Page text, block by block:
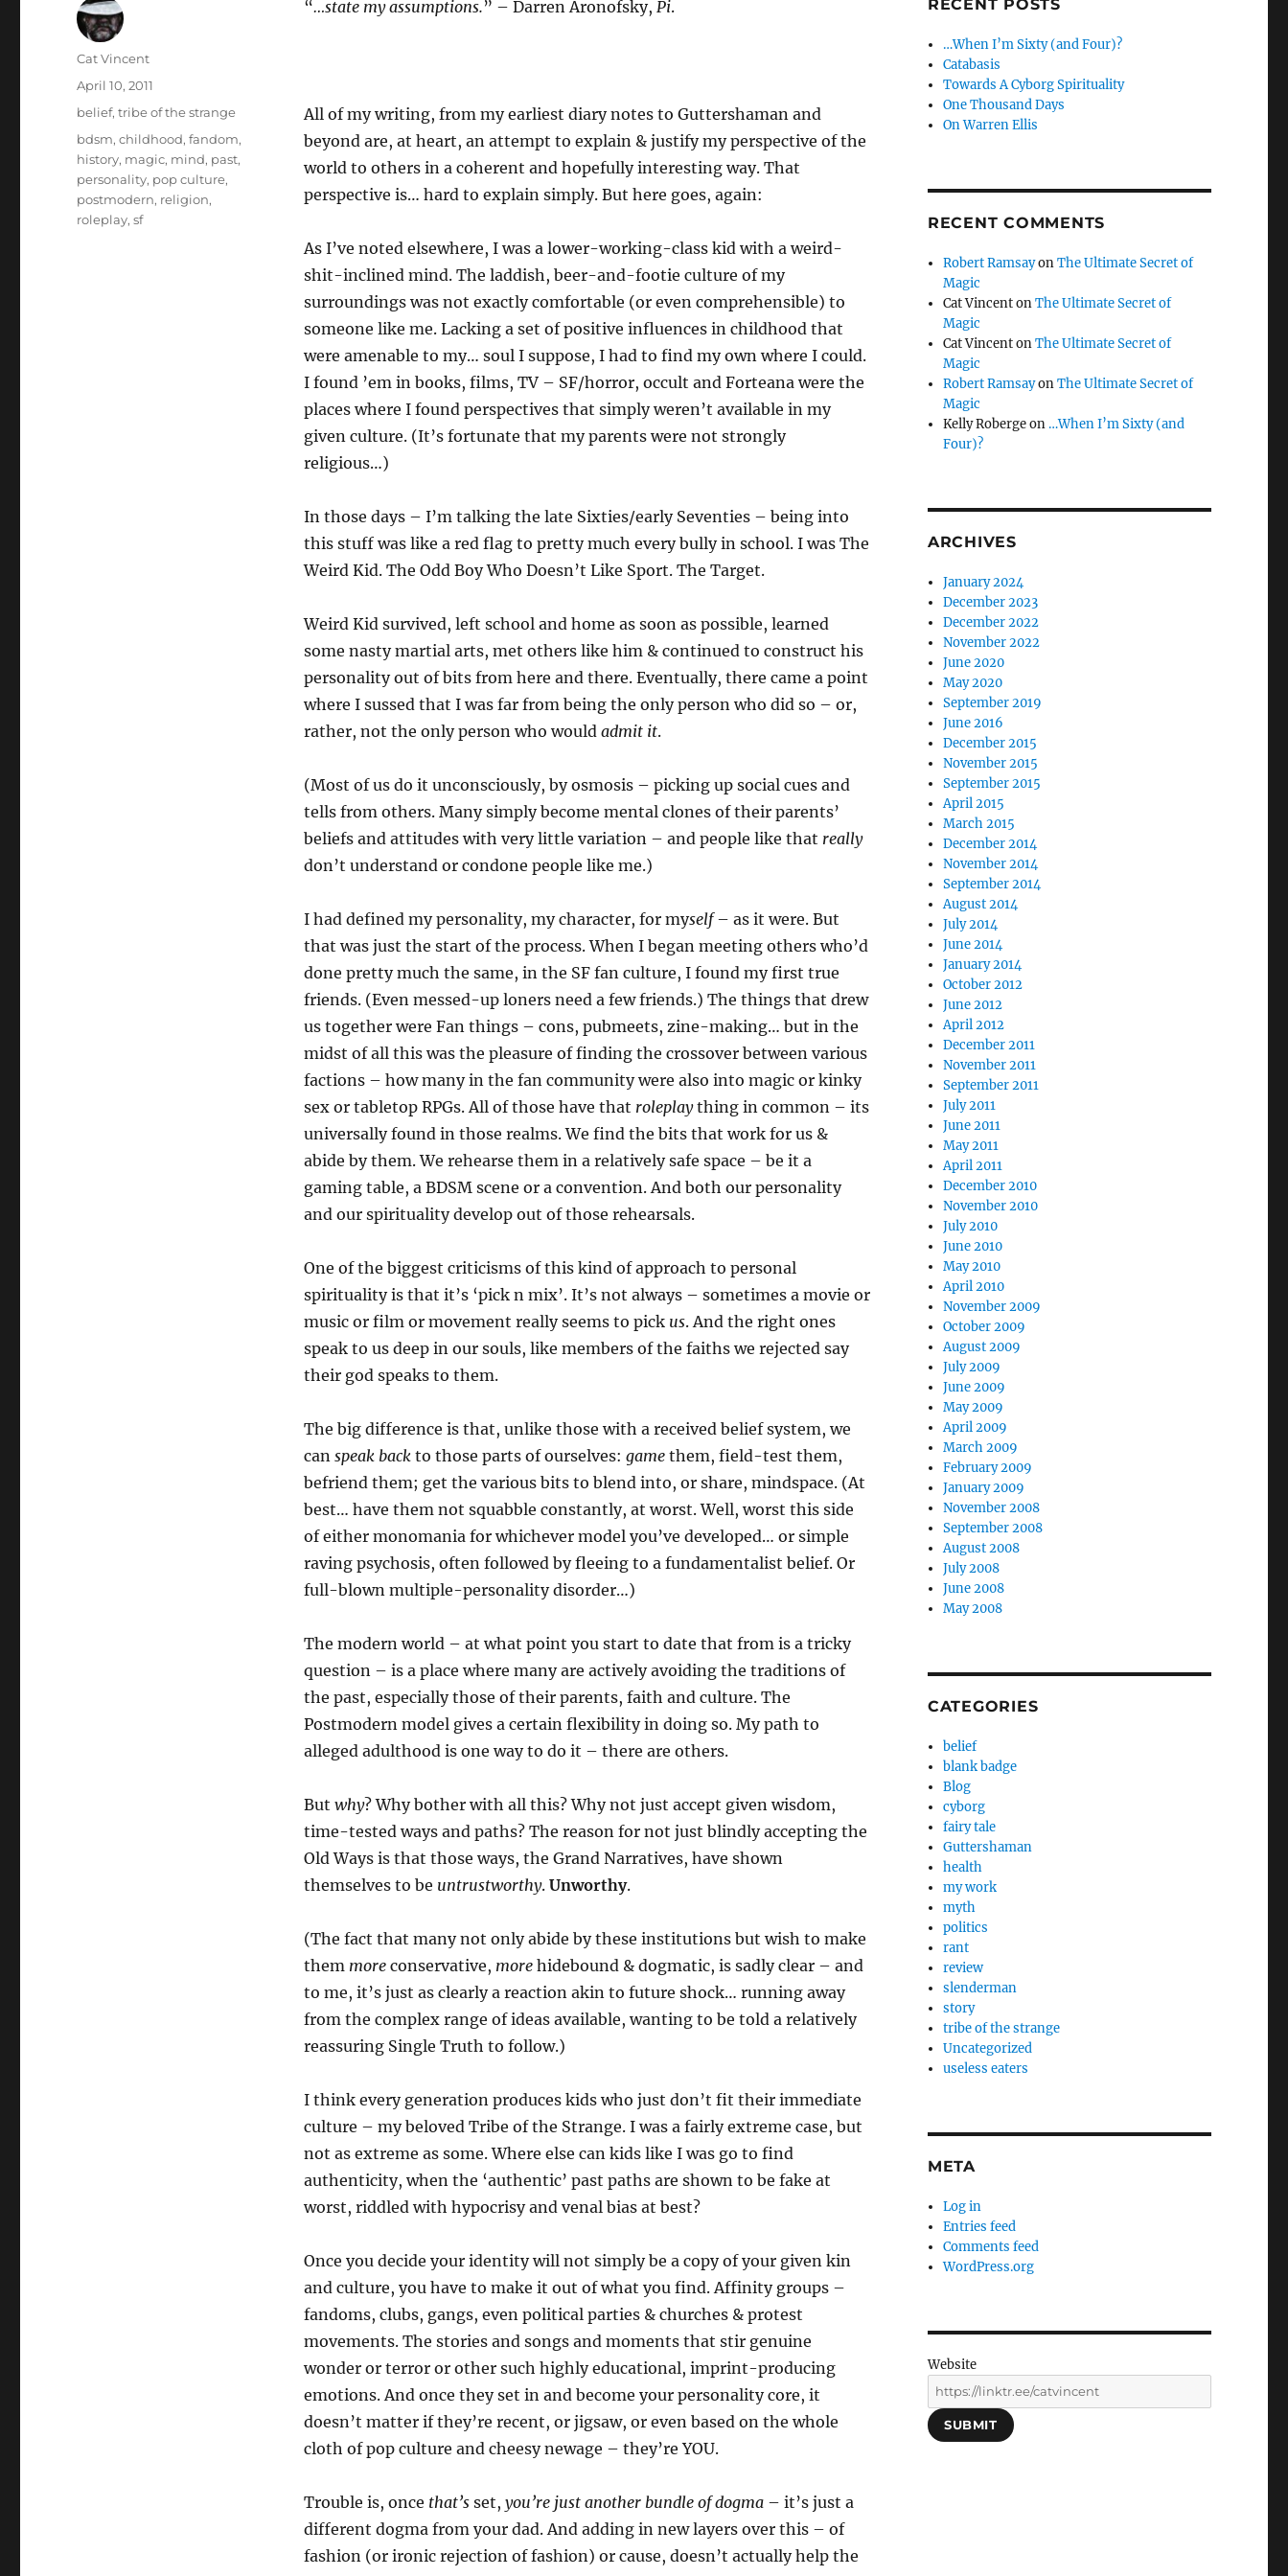
“…state my assumptions.” – Darren Aronofsky, Pi.
All of my writing, from my earliest diary notes to Guttershaman and
beyond are, at heart, an attempt to explain & justify my perspective of the
world to others in a coherent and hopefully interesting way. That
perspective is… hard to explain simply. But here goes, again:
As I’ve noted elsewhere, I was a lower-working-class kid with a weird-
shit-inclined mind. The laddish, beer-and-footie culture of my
surroundings was not exactly comfortable (or even comprehensible) to
someone like me. Lacking a set of positive influences in childhood that
were amenable to my… soul I suppose, I had to find my own where I could.
I found ’em in books, films, TV – SF/horror, occult and Forteana were the
places where I found perspectives that simply weren’t available in my
given culture. (It’s fortunate that my parents were not strongly
religious…)
In those days – I’m talking the late Sixties/early Seventies – being into
this stuff was like a red flag to pretty much every bully in school. I was The
Weird Kid. The Odd Boy Who Doesn’t Like Sport. The Target.
Weird Kid survived, left school and home as soon as possible, learned
some nasty martial arts, met others like him & continued to construct his
personality out of bits from here and there. Eventually, there came a point
where I sussed that I was far from being the only person who did so – or,
rather, not the only person who would admit it.
(Most of us do it unconsciously, by osmosis – picking up social cues and
tells from others. Many simply become mental clones of their parents’
beliefs and attitudes with very little variation – and people like that really
don’t understand or condone people like me.)
I had defined my personality, my character, for myself– as it were. But
that was just the start of the process. When I began meeting others who’d
done pretty much the same, in the SF fan culture, I found my first true
friends. (Even messed-up loners need a few friends.) The things that drew
us together were Fan things – cons, pubmeets, zine-making… but in the
midst of all this was the pleasure of finding the crossover between various
factions – how many in the fan community were also into magic or kinky
sex or tabletop RPGs. All of those have that roleplaything in common – its
universally found in those realms. We find the bits that work for us &
abide by them. We rehearse them in a relatively safe space – be it a
gaming table, a BDSM scene or a convention. And both our personality
and our spirituality develop out of those rehearsals.
One of the biggest criticisms of this kind of approach to personal
spirituality is that it’s ‘pick n mix’. It’s not always – sometimes a movie or
music or film or movement really seems to pick us. And the right ones
speak to us deep in our souls, like members of the faiths we rejected say
their god speaks to them.
The big difference is that, unlike those with a received belief system, we
can speak backto those parts of ourselves: game them, field-test them,
befriend them; get the various bits to blend into, or share, mindspace. (At
best… have them not squabble constantly, at worst. Well, worst this side
of either monomania for whichever model you’ve developed… or simple
raving psychosis, often followed by fleeing to a fundamentalist belief. Or
full-blown multiple-personality disorder…)
The modern world – at what point you start to date that from is a tricky
question – is a place where many are actively avoiding the traditions of
the past, especially those of their parents, faith and culture. The
Postmodern model gives a certain flexibility in doing so. My path to
alleged adulthood is one way to do it – there are others.
But why? Why bother with all this? Why not just accept given wisdom,
time-tested ways and paths? The reason for not just blindly accepting the
Old Ways is that those ways, the Grand Narratives, have shown
themselves to be untrustworthy. Unworthy.
(The fact that many not only abide by these institutions but wish to make
them moreconservative, morehidebound & dogmatic, is sadly clear – and
to me, it’s just as clearly a reaction akin to future shock… running away
from the complex range of ideas available, wanting to be told a relatively
reassuring Single Truth to follow.)
I think every generation produces kids who just don’t fit their immediate
culture – my beloved Tribe of the Strange. I was a fairly extreme case, but
not as extreme as some. Where else can kids like I was go to find
authenticity, when the ‘authentic’ past paths are shown to be fake at
worst, riddled with hypocrisy and venal bias at best?
Once you decide your identity will not simply be a copy of your given kin
and culture, you have to make it out of what you find. Affinity groups –
fandoms, clubs, gangs, even political parties & churches & protest
movements. The stories and songs and moments that stir genuine
wonder or terror or other such highly educational, imprint-producing
emotions. And once they set in and become your personality core, it
doesn’t matter if they’re recent, or jigsaw, or even based on the whole
cloth of pop culture and cheesy newage – they’re YOU.
Trouble is, once that’sset, you’re just another bundle of dogma– it’s just a
different dogma from your dad. And adding in new layers over this – of
fashion (or ironic rejection of fashion) or cause, doesn’t actually help the
Author
Cat Vincent
Posted
on
April 10, 2011
Categories
belief,tribe of the strange
Tags
bdsm,childhood,fandom,
history, magic, mind, past,
personality, pop culture,
postmodern, religion,
roleplay,sf
RECENT POSTS
…When I’m Sixty (and Four)?
Catabasis
Towards A Cyborg Spirituality
One Thousand Days
On Warren Ellis
RECENT COMMENTS
Robert RamsayonThe Ultimate Secret of
Magic
Cat VincentonThe Ultimate Secret of
Magic
Cat VincentonThe Ultimate Secret of
Magic
Robert RamsayonThe Ultimate Secret of
Magic
Kelly Robergeon …When I’m Sixty (and
Four)?
ARCHIVES
January 2024
December 2023
December 2022
November 2022
June 2020
May 2020
September 2019
June 2016
December 2015
November 2015
September 2015
April 2015
March 2015
December 2014
November 2014
September 2014
August 2014
July 2014
June 2014
January 2014
October 2012
June 2012
April 2012
December 2011
November 2011
September 2011
July 2011
June 2011
May 2011
April 2011
December 2010
November 2010
July 2010
June 2010
May 2010
April 2010
November 2009
October 2009
August 2009
July 2009
June 2009
May 2009
April 2009
March 2009
February 2009
January 2009
November 2008
September 2008
August 2008
July 2008
June 2008
May 2008
CATEGORIES
belief
blank badge
Blog
cyborg
fairy tale
Guttershaman
health
my work
myth
politics
rant
review
slenderman
story
tribe of the strange
Uncategorized
useless eaters
META
Log in
Entries feed
Comments feed
WordPress.org
Website
SUBMIT